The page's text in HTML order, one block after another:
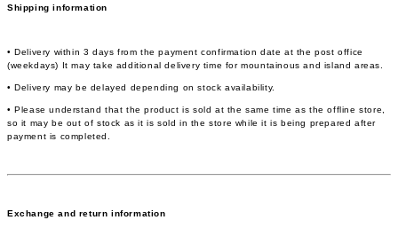
Shipping information
• Delivery within 3 days from the payment confirmation date at the post office
(weekdays) It may take additional delivery time for mountainous and island areas.
• Delivery may be delayed depending on stock availability.
• Please understand that the product is sold at the same time as the offline store,
so it may be out of stock as it is sold in the store while it is being prepared after
payment is completed.
Exchange and return information